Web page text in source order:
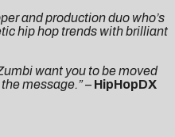
and production duo who’s
hip hop trends with brilliant
want you to be moved
message.”– HipHopDX